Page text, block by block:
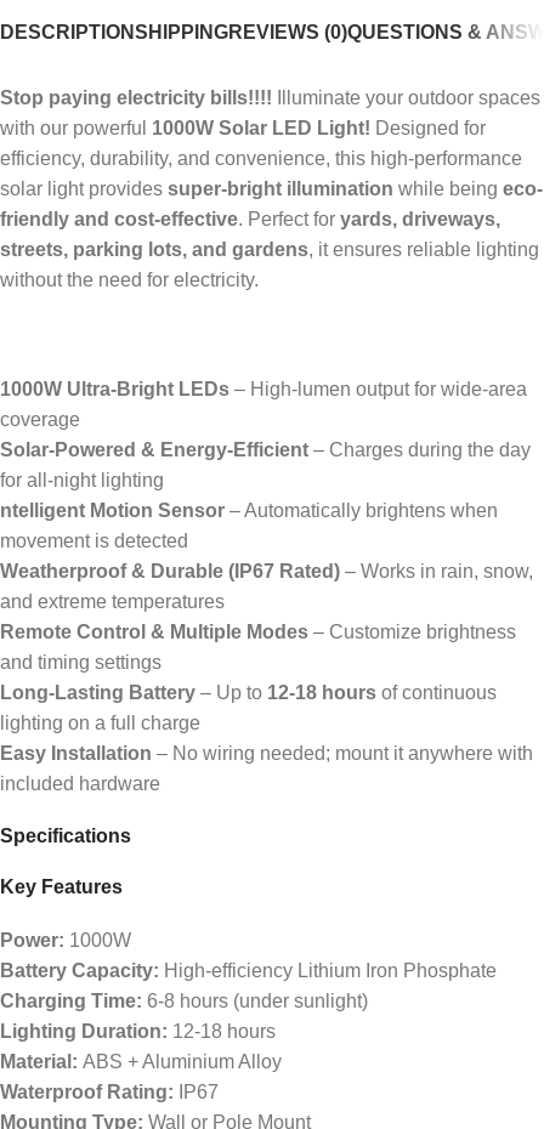
DESCRIPTIONSHIPPINGREVIEWS (0)QUESTIONS &
Stop paying electricity bills!!!!
Illuminate your outdoor spaces
with our powerful 1000W Solar LED Light! Designed for
efficiency, durability, and convenience, this high-performance
solar light provides super-bright illumination while being eco-
friendly and cost-effective. Perfect for yards, driveways,
streets, parking lots, and gardens, it ensures reliable lighting
without the need for electricity.
1000W Ultra-Bright LEDs – High-lumen output for wide-area
coverage
Solar-Powered & Energy-Efficient – Charges during the day
for all-night lighting
ntelligent Motion Sensor – Automatically brightens when
movement is detected
Weatherproof & Durable (IP67 Rated) – Works in rain, snow,
and extreme temperatures
Remote Control & Multiple Modes – Customize brightness
and timing settings
Long-Lasting Battery – Up to 12-18 hours of continuous
lighting on a full charge
Easy Installation – No wiring needed; mount it anywhere with
included hardware
Specifications
Key Features
Power: 1000W
Battery Capacity: High-efficiency Lithium Iron Phosphate
Charging Time: 6-8 hours (under sunlight)
Lighting Duration: 12-18 hours
Material: ABS + Aluminium Alloy
Waterproof Rating: IP67
Mounting Type: Wall or Pole Mount